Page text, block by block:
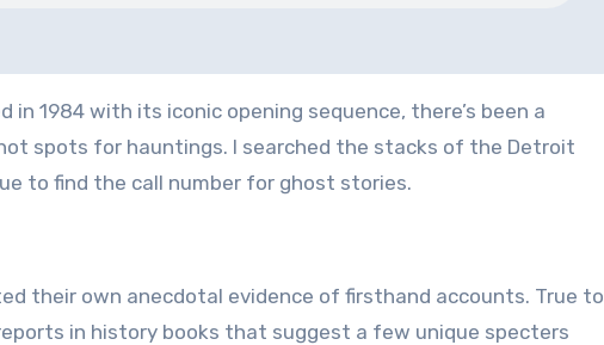
1984 with its iconic opening sequence, there’s been a
spots for hauntings. I searched the stacks of the Detroit
to find the call number for ghost stories.
their own anecdotal evidence of firsthand accounts. True to
in history books that suggest a few unique specters